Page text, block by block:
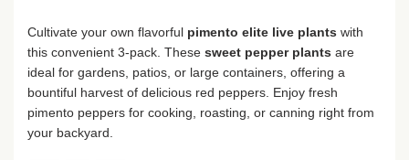
Cultivate your own flavorful pimento elite live plants with
this convenient 3-pack. These sweet pepper plants are
ideal for gardens, patios, or large containers, offering a
bountiful harvest of delicious red peppers. Enjoy fresh
pimento peppers for cooking, roasting, or canning right from
your backyard.